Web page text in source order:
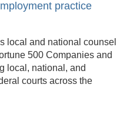
local and national counsel
500 Companies and
local, national, and
courts across the